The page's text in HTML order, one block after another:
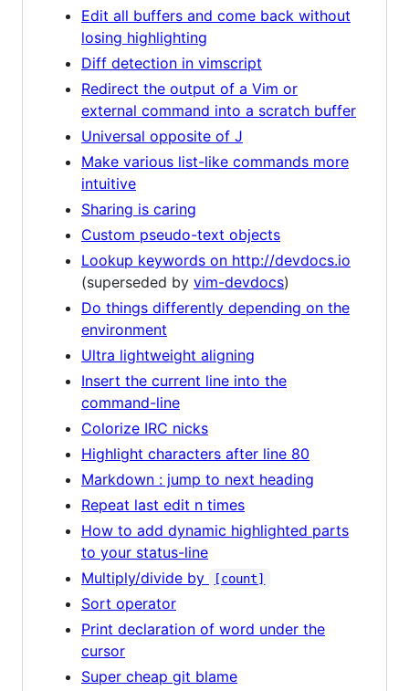
Edit all buffers and come back without
losing highlighting
Diff detection in vimscript
Redirect the output of a Vim or
external command into a scratch buffer
Universal opposite of J
Make various list-like commands more
intuitive
Sharing is caring
Custom pseudo-text objects
Lookup keywords on http://devdocs.io
(superseded by vim-devdocs)
Do things differently depending on the
environment
Ultra lightweight aligning
Insert the current line into the
command-line
Colorize IRC nicks
Highlight characters after line 80
Markdown : jump to next heading
Repeat last edit n times
How to add dynamic highlighted parts
to your status-line
Multiply/divide by
[count]
Sort operator
Print declaration of word under the
cursor
Super cheap git blame